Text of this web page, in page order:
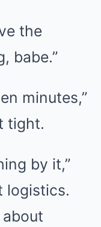
the
babe.”
minutes,”
tight.
by it,”
logistics.